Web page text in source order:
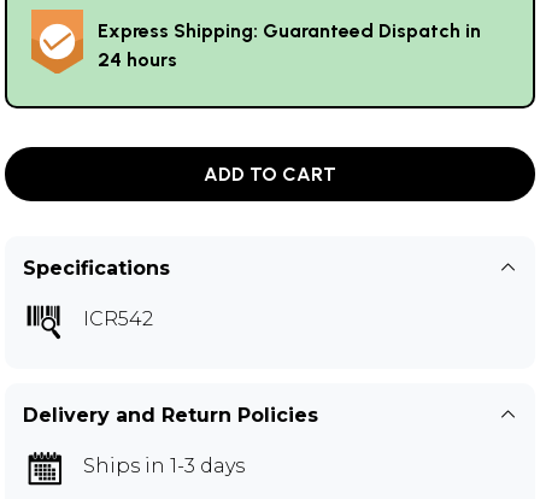
Express Shipping: Guaranteed Dispatch in
24 hours
ADD TO CART
Specifications
ICR542
Delivery and Return Policies
Ships in 1-3 days